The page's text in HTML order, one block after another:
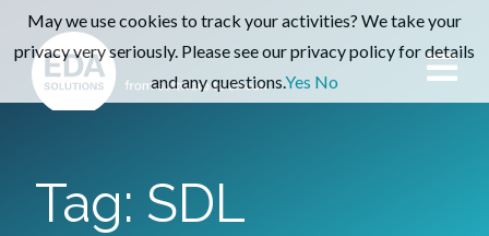
Tag: SDL
May we use cookies to track your activities? We take your
privacy very seriously. Please see our privacy policy for details
and any questions.Yes No